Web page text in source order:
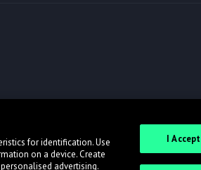
for identification. Use
on a device. Create
advertising.
I Accept